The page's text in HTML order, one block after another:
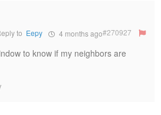
to Eepy 4 months ago#270927
to know if my neighbors are